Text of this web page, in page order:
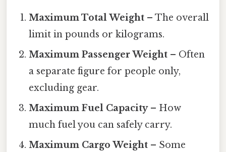
Maximum Total Weight – The overall
limit in pounds or kilograms.
Maximum Passenger Weight – Often
a separate figure for people only,
excluding gear.
Maximum Fuel Capacity– How
much fuel you can safely carry.
Maximum Cargo Weight – Some